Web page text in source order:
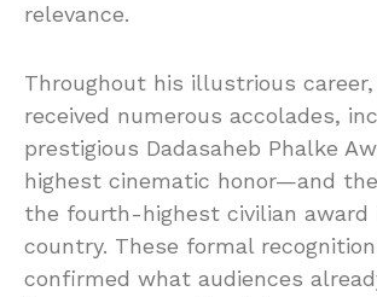
relevance.
Throughout his illustrious
received numerous accolades,
prestigious Dadasaheb Phalke
highest cinematic honor—and
the fourth-highest civilian award
country. These formal
confirmed what audiences